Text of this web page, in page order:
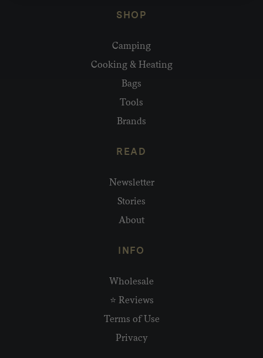
SHOP
Camping
Cooking & Heating
Bags
Tools
Brands
READ
Newsletter
Stories
About
INFO
Wholesale
⭐ Reviews
Terms of Use
Privacy